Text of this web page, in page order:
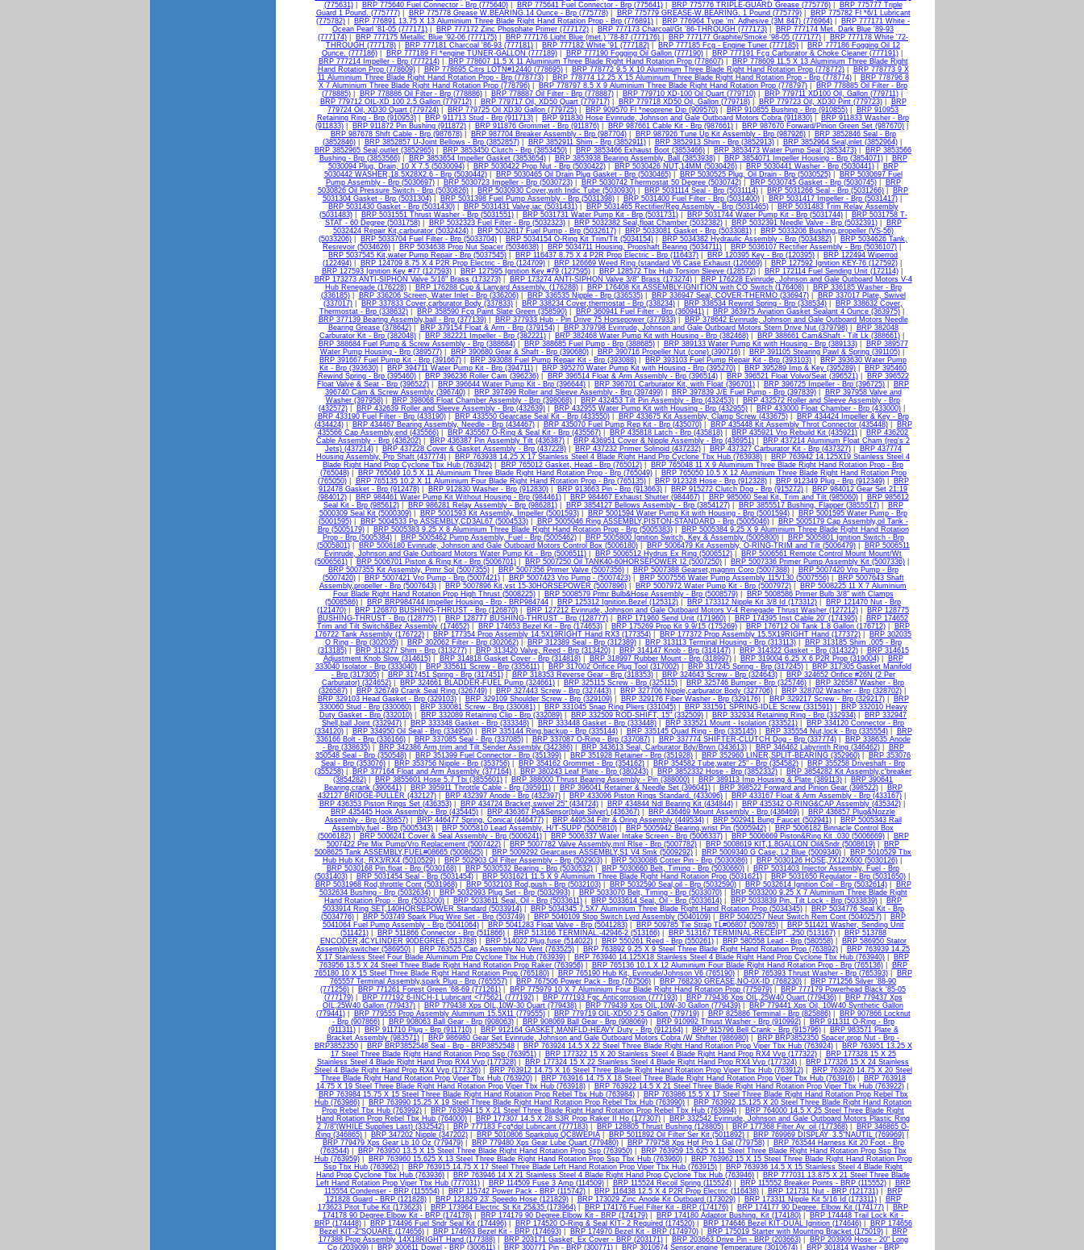
(775631)| BRP 775640 Fuel Connector - Brp (775640)| BRP 775641 Fuel Connector - Brp (775641)| BRP 775776 TRIPLE-GUARD Grease (775776)|
BRP 775777 Triple
Guard 1 Pound. (775777)| BRP 775778 Grease W.BEARING.14 Ounce - Brp (775778)| BRP 775779 GREASE-W.BEARING. 1 Pound (775779)|
BRP 775782 Fl *6/1 Lubricant
(775782)
BRP 776891 13.75 X 13 Aluminium Three Blade Right Hand Rotation Prop - Brp (776891) BRP 776964 Type 'm' Adhesive (3M 847) (776964)
BRP 777171 White -
Ocean Pearl '81-05 (777171)
BRP 777172 Zinc Phosphate Primer (777172) BRP 777173 Charcoal/Gt '86-THROUGH (777173)
BRP 777174 Met. Dark Blue '89-93
(777174)
BRP 777175 Metallic Blue '92-06 (777175) BRP 777176 Light Blue (met.) '78-87 (777176) BRP 777177 Graphite/Smoke '98-05 (777177)
BRP 777178 White '72-
THROUGH (777178)
BRP 777181 Charcoal '86-93 (777181) BRP 777182 White '91 (777182) BRP 777185 Fcg - Engine Tuner (777185)
BRP 777186 Fogging Oil 12
Ounce. (777186)| BRP 777189 Fl *engine TUNER-GALLON (777189)| BRP 777190 Fogging Oil Gallon (777190)| BRP 777191 Fcg Carburator & Choke Cleaner (777191)|
BRP 777214 Impeller - Brp (777214)| BRP 778607 11.5 X 11 Aluminium Three Blade Right Hand Rotation Prop (778607)|
BRP 778609 11.5 X 13 Aluminium Three Blade Right
Hand Rotation Prop (778609)| BRP 778695 Citrs LOTN#12440 (778695)| BRP 778772 9.5 X 10 Aluminium Three Blade Right Hand Rotation Prop (778772)|
BRP 778773 9 X
11 Aluminium Three Blade Right Hand Rotation Prop - Brp (778773)| BRP 778774 12.25 X 15 Aluminium Three Blade Right Hand Rotation Prop - Brp (778774)|
BRP 778796 8
X 7 Aluminium Three Blade Right Hand Rotation Prop (778796)
BRP 778797 8.5 X 9 Aluminium Three Blade Right Hand Rotation Prop (778797)
BRP 778885 Oil Filter - Brp
(778885)| BRP 778886 Oil Filter - Brp (778886)| BRP 778887 Oil Filter - Brp (778887)| BRP 779710 XD-100 Oil Quart (779710)| BRP 779711 XD100 Oil, Gallon (779711)|
BRP 779712 OIL-XD 100 2.5 Gallon (779712)| BRP 779717 Oil, XD50 Quart (779717)| BRP 779718 XD50 Oil, Gallon (779718)| BRP 779723 Oil, XD30 Pint (779723)|
BRP
779724 Oil, XD30 Quart (779724)
BRP 779725 Oil XD30 Gallon (779725) BRP 909570 Fl *neoprene Dip (909570) BRP 910855 Bushing - Brp (910855)
BRP 910953
Retaining Ring - Brp (910953)
BRP 911713 Stud - Brp (911713) BRP 911830 Hose Evinrude, Johnson and Gale Outboard Motors Cobra (911830)
BRP 911833 Washer - Brp
(911833)
BRP 911872 Pin Bushing (911872) BRP 911876 Grommet - Brp (911876) BRP 987661 Cable Kit - Brp (987661) BRP 987670 Forward/Pinion Green Set (987670)
BRP 987678 Shift Cable - Brp (987678)| BRP 987704 Breaker Assembly - Brp (987704)| BRP 987926 Tune Up Kit Assembly - Brp (987926)|
BRP 3852846 Seal - Brp
(3852846)| BRP 3852857 U-Joint Bellows - Brp (3852857)| BRP 3852911 Shim - Brp (3852911)| BRP 3852913 Shim - Brp (3852913)| BRP 3852964 Seal,inlet (3852964)|
BRP 3852965 Seal,outlet (3852965)
BRP 3853450 Clutch - Brp (3853450) BRP 3853466 Exhaust Boot (3853466) BRP 3853473 Water Pump Seal (3853473)
BRP 3853566
Bushing - Brp (3853566)| BRP 3853654 Impeller Gasket (3853654)| BRP 3853938 Bearing Assembly, Ball (3853938)| BRP 3854071 Impeller Housing - Brp (3854071)|
BRP
5030094 Plug, Drain, 10 X 7.5 (5030094)| BRP 5030422 Prop Nut - Brp (5030422)| BRP 5030426 NUT,14MM (5030426)| BRP 5030441 Washer - Brp (5030441)|
BRP
5030442 WASHER,18.5X28X2.6 - Brp (5030442)| BRP 5030465 Oil Drain Plug Gasket - Brp (5030465)| BRP 5030525 Plug, Oil Drain - Brp (5030525)|
BRP 5030697 Fuel
Pump Assembly - Brp (5030697)| BRP 5030723 Impeller - Brp (5030723)| BRP 5030742 Thermostat 50 Degree (5030742)| BRP 5030745 Gasket - Brp (5030745)|
BRP
5030826 Oil Pressure Switch - Brp (5030826)
BRP 5030930 Cover,with Indic Tube (5030930) BRP 5031114 Seal - Brp (5031114) BRP 5031266 Seal - Brp (5031266)
BRP
5031304 Gasket - Brp (5031304)| BRP 5031398 Fuel Pump Assembly - Brp (5031398)| BRP 5031400 Fuel Filter - Brp (5031400)| BRP 5031417 Impeller - Brp (5031417)|
BRP 5031430 Gasket - Brp (5031430)| BRP 5031431 Valve,iac (5031431)| BRP 5031465 Rectifier/Reg Assembly - Brp (5031465)|
BRP 5031483 Trim Relay Assembly
(5031483)| BRP 5031551 Thrust Washer - Brp (5031551)| BRP 5031731 Water Pump Kit - Brp (5031731)| BRP 5031744 Water Pump Kit - Brp (5031744)|
BRP 5031758 T-
STAT - 60 Degree (5031758)| BRP 5032323 Fuel Filter - Brp (5032323)| BRP 5032382 Seal,float Chamber (5032382)| BRP 5032391 Needle Valve - Brp (5032391)|
BRP
5032424 Repair Kit,carburator (5032424)| BRP 5032617 Fuel Pump - Brp (5032617)| BRP 5033081 Gasket - Brp (5033081)|
BRP 5033206 Bushing,propeller (VS-56)
(5033206)
BRP 5033704 Fuel Filter - Brp (5033704) BRP 5034154 O-Ring Kit Trim/Tlt (5034154) BRP 5034382 Hydraulic Assembly - Brp (5034382)
BRP 5034626 Tank,
Resrevoir (5034626)
BRP 5034638 Prop Nut Spacer (5034638) BRP 5034711 Housing, Propshaft Bearing (5034711) BRP 5036107 Rectifier Assembly - Brp (5036107)
BRP 5037545 Kit,water Pump Repair - Brp (5037545)
BRP 116437 8.75 X 4 P2R Prop Electric - Brp (116437) BRP 120395 Key - Brp (120395)
BRP 122494 Wiperrod
(122494)| BRP 124709 8.75 X 4 P2R Prop Electric - Brp (124709)| BRP 126669 Weed Ring (standard V6 Case Exhaust (126669)| BRP 127592 Ignition KEY-76 (127592)|
BRP 127593 Ignition Key #77 (127593)| BRP 127595 Ignition Key #79 (127595)| BRP 128572 Tbx Hub Torsion Sleeve (128572)| BRP 172114 Fuel Sending Unit (172114)|
BRP 173273 ANTI-SIPHON Valve 5/16" Brass (173273)| BRP 173274 ANTI-SIPHON Valve 3/8" Brass (173274)|
BRP 176228 Evinrude, Johnson and Gale Outboard Motors V-4
Hub Renegade (176228)| BRP 176288 Cup & Lanyard Assembly. (176288)| BRP 176408 Kit ASSEMBLY-IGNITION with CO Switch (176408)|
BRP 336185 Washer - Brp
(336185)| BRP 336206 Screen, Water Inlet - Brp (336206)| BRP 336535 Nipple - Brp (336535)| BRP 336947 Seal, COVER-THERMO (336947)|
BRP 337017 Plate, Swivel
(337017)
BRP 337833 Cover,carburator Body (337833) BRP 338234 Cover,thermostat - Brp (338234) BRP 338534 Rewind Spring - Brp (338534)
BRP 338632 Cover,
Thermostat - Brp (338632)
BRP 358590 Fcg Paint Slate Green (358590) BRP 360941 Fuel Filter - Brp (360941) BRP 363975 Aviation Gasket Sealant 4 Ounce (363975)
BRP 377139 Bearing Assembly,ball - Brp (377139)| BRP 377933 Hub - Pin Drive 75 Horsepower (377933)|
BRP 378642 Evinrude, Johnson and Gale Outboard Motors Needle
Bearing Grease (378642)| BRP 379154 Float & Arm - Brp (379154)| BRP 379798 Evinrude, Johnson and Gale Outboard Motors Stern Drive Nut (379798)|
BRP 382048
Carburator Kit - Brp (382048)
BRP 382221 Impeller - Brp (382221) BRP 382468 Water Pump Kit with Housing - Brp (382468) BRP 388661 Cam&Shaft - Tilt Lk (388661)
BRP 388684 Fuel Pump & Screw Assembly - Brp (388684)| BRP 388685 Fuel Pump - Brp (388685)| BRP 389133 Water Pump Kit with Housing - Brp (389133)|
BRP 389577
Water Pump Housing - Brp (389577)| BRP 390680 Gear & Shaft - Brp (390680)| BRP 390716 Propeller Nut (cone) (390716)| BRP 391105 Stearing Pawl & Spring (391105)|
BRP 391667 Fuel Pump Kit - Brp (391667)
BRP 393088 Fuel Pump Repair Kit - Brp (393088) BRP 393103 Fuel Pump Repair Kit - Brp (393103)
BRP 393630 Water Pump
Kit - Brp (393630)
BRP 394711 Water Pump Kit - Brp (394711) BRP 395270 Water Pump Kit with Housing - Brp (395270) BRP 395289 Imp & Key (395289)
BRP 395460
Rewind Spring - Brp (395460)| BRP 396236 Roller Cam (396236)| BRP 396514 Float & Arm Assembly - Brp (396514)| BRP 396521 Float Volvo/Seat (396521)|
BRP 396522
Float Valve & Seat - Brp (396522)
BRP 396644 Water Pump Kit - Brp (396644) BRP 396701 Carburator Kit, with Float (396701) BRP 396725 Impeller - Brp (396725)
BRP
396740 Cam & Screw Assembly (396740)| BRP 397499 Roller and Sleeve Assembly - Brp (397499)| BRP 397839 J/E Fuel Pump - Brp (397839)|
BRP 397958 Valve and
Washer (397958)
BRP 398068 Float Chamber Assembly - Brp (398068) BRP 432453 Tilt Pin Assembly - Brp (432453)
BRP 432572 Roller and Sleeve Assembly - Brp
(432572)
BRP 432639 Roller and Sleeve Assembly - Brp (432639) BRP 432955 Water Pump Kit with Housing - Brp (432955) BRP 433000 Float Chamber - Brp (433000)
BRP 433190 Fuel Filter - Brp (433190)| BRP 433550 Gearcase Seal Kit - Brp (433550)| BRP 433675 Kit Assembly, Clamp Screw (433675)|
BRP 434424 Impeller & Key - Brp
(434424)| BRP 434467 Bearing Assembly, Needle - Brp (434467)| BRP 435070 Fuel Pump Rep Kit - Brp (435070)| BRP 435448 Kit Assembly Throt Connector (435448)|
BRP
435566 Cap Assembly,end (435566)
BRP 435567 O-Ring & Seal Kit - Brp (435567) BRP 435818 Latch - Brp (435818) BRP 435921 Vro Rebuild Kit (435921)
BRP 436202
Cable Assembly - Brp (436202)
BRP 436387 Pin Assembly Tilt (436387) BRP 436951 Cover & Nipple Assembly - Brp (436951)
BRP 437214 Aluminum Float Cham (req's 2
Jets) (437214)| BRP 437228 Cover & Gasket Assembly - Brp (437228)| BRP 437232 Primer Solinoid (437232)| BRP 437327 Carburator Kit - Brp (437327)|
BRP 437774
Housing Assembly, Prp Shaft (437774)
BRP 763938 14.25 X 17 Stainless Steel 4 Blade Right Hand Prp Cyclone Tbx Hub (763938)
BRP 763942 14.125X19 Stainless Steel 4
Blade Right Hand Prop Cyclone Tbx Hub (763942)
BRP 765012 Gasket, Head - Brp (765012)
BRP 765048 11 X 9 Aluminium Three Blade Right Hand Rotation Prop - Brp
(765048)| BRP 765049 10.5 X 11 Aluminium Three Blade Right Hand Rotation Prop - Brp (765049)|
BRP 765050 10.5 X 12 Aluminium Three Blade Right Hand Rotation Prop
(765050)| BRP 765135 10.2 X 11 Aluminium Four Blade Right Hand Rotation Prop - Brp (765135)| BRP 912328 Hose - Brp (912328)| BRP 912349 Plug - Brp (912349)|
BRP
912478 Gasket - Brp (912478)
BRP 912830 Washer - Brp (912830) BRP 913663 Pin - Brp (913663) BRP 915272 Clutch Dog - Brp (915272)
BRP 984012 Gear Set 21:19
(984012)| BRP 984461 Water Pump Kit Without Housing - Brp (984461)| BRP 984467 Exhaust Shutter (984467)| BRP 985060 Seal Kit, Trim and Tilt (985060)|
BRP 985612
Seal Kit - Brp (985612)| BRP 986281 Relay Assembly - Brp (986281)| BRP 3854127 Bellows Assembly - Brp (3854127)| BRP 3855517 Bushing, Flapper (3855517)|
BRP
5000309 Seal Kit (5000309)| BRP 5001593 Kit Assembly, Impeller (5001593)| BRP 5001594 Water Pump Kit with Housing - Brp (5001594)|
BRP 5001595 Water Pump - Brp
(5001595)| BRP 5004533 Pp ASSEMBLY,CD3AL67 (5004533)| BRP 5005046 Ring ASSEMBLY,PISTON-STANDARD - Brp (5005046)|
BRP 5005179 Cap Assembly,oil Tank -
Brp (5005179)| BRP 5005383 9.25 X 8 Aluminium Three Blade Right Hand Rotation Prop - Brp (5005383)|
BRP 5005384 9.25 X 9 Aluminium Three Blade Right Hand Rotation
Prop - Brp (5005384)| BRP 5005462 Pump Assembly, Fuel - Brp (5005462)| BRP 5005800 Ignition Switch, Key & Assembly (5005800)|
BRP 5005801 Ignition Switch - Brp
(5005801)| BRP 5006180 Evinrude, Johnson and Gale Outboard Motors Control Box (5006180)| BRP 5006479 Kit Assembly, O-RING-TRIM and Tilt (5006479)|
BRP 5006511
Evinrude, Johnson and Gale Outboard Motors Water Pump Kit - Brp (5006511)
BRP 5006512 Hydrus Ex Ring (5006512)
BRP 5006561 Remote Control Mount Mount/Wt
(5006561)
BRP 5006701 Piston & Ring Kit - Brp (5006701) BRP 5007250 Oil TANK40-60HORSEPOWER I2 (5007250) BRP 5007336 Primer Pump Assembly Kit (5007336)
BRP 5007355 Kit Assembly, Prmr Sol (5007355)| BRP 5007356 Primer Valve (5007356)| BRP 5007388 Gearset,magnm Coro (5007388)|
BRP 5007420 Vro Pump - Brp
(5007420)| BRP 5007421 Vro Pump - Brp (5007421)| BRP 5007423 Vro Pump - (5007423)| BRP 5007556 Water Pump Assembly 115/130 (5007556)|
BRP 5007643 Shaft
Assembly,propeller - Brp (5007643)
BRP 5007896 Kit,vst 15-30HORSEPOWER (5007896) BRP 5007972 Water Pump Kit - Brp (5007972)
BRP 5008225 11 X 7 Aluminium
Four Blade Right Hand Rotation Prop High Thrust (5008225)| BRP 5008579 Prmr Bulb&Hose Assembly - Brp (5008579)|
BRP 5008586 Primer Bulb 3/8" with Clamps
(5008586)
BRP BRP984744 Impeller Housing - Brp - BRP984744 BRP 125312 Ignition.Bezel (125312) BRP 173312 Nipple Kit 3/8 Id (173312)
BRP 121470 Nut - Brp
(121470)
BRP 126870 BUSHING-THRUST - Brp (126870) BRP 127212 Evinrude, Johnson and Gale Outboard Motors V-4 Renegade Thrust Washer (127212)
BRP 128775
BUSHING-THRUST - Brp (128775)
BRP 128777 BUSHING-THRUST - Brp (128777) BRP 171960 Send Unit (171960) BRP 174395 Inst Cable 20' (174395)
BRP 174652
Trim and Tilt Switch&Bez Assembly (174652)| BRP 174653 Bezel Kit - Brp (174653)| BRP 175269 Prop Kit 9.9/15 (175269)| BRP 176712 Oil Tank 1.8 Gallon (176712)|
BRP
176722 Tank Assembly (176722)
BRP 177354 Prop Assembly 14.5X19RIGHT Hand RX3 (177354) BRP 177372 Prop Assembly 15.5X19RIGHT Hand (177372)
BRP 302035
O Ring - Brp (302035)| BRP 302062 Filter - Brp (302062)| BRP 312389 Seal - Brp (312389)| BRP 313113 Terminal Housing - Brp (313113)|
BRP 313185 Shim .005 - Brp
(313185)| BRP 313277 Shim - Brp (313277)| BRP 313420 Valve, Reed - Brp (313420)| BRP 314147 Knob - Brp (314147)| BRP 314322 Gasket - Brp (314322)|
BRP 314615
Adjustment Knob Slow (314615)| BRP 314818 Gasket Cover - Brp (314818)| BRP 318997 Rubber Mount - Brp (318997)| BRP 319004 6.25 X 6 P2R Prop (319004)|
BRP
333040 Isolator - Brp (333040)| BRP 335611 Screw - Brp (335611)| BRP 317002 Orifice Plug Tool (317002)| BRP 317245 Spring - Brp (317245)|
BRP 317305 Gasket Manifold
- Brp (317305)| BRP 317451 Spring - Brp (317451)| BRP 318353 Reverse Gear - Brp (318353)| BRP 324643 Screw - Brp (324643)|
BRP 324652 Orifice #26N (2 Per
Carburator) (324652)
BRP 324661 BLADDER-FUEL Pump (324661) BRP 325115 Screw - Brp (325115) BRP 325746 Bumper - Brp (325746)
BRP 326587 Washer - Brp
(326587)| BRP 326749 Crank Seal Ring (326749)| BRP 327443 Screw - Brp (327443)| BRP 327706 Nipple,carburator Body (327706)| BRP 328702 Washer - Brp (328702)|
BRP 329103 Head Gasket - Brp (329103)| BRP 329109 Shoulder Screw - Brp (329109)| BRP 329176 Fiber Washer - Brp (329176)| BRP 329217 Screw - Brp (329217)|
BRP
330060 Stud - Brp (330060)| BRP 330081 Screw - Brp (330081)| BRP 331045 Snap Ring Pliers (331045)| BRP 331591 SPRING-IDLE Screw (331591)|
BRP 332010 Heavy
Duty Gasket - Brp (332010)
BRP 332089 Retaining Clip - Brp (332089) BRP 332509 ROD-SHIFT, 15" (332509) BRP 332934 Retaining Ring - Brp (332934)
BRP 332947
Shell,ball Joint (332947)
BRP 333348 Gasket - Brp (333348) BRP 333448 Gasket - Brp (333448) BRP 333521 Mount - Isolation (333521)
BRP 334120 Connector - Brp
(334120)| BRP 334950 Oil Seal - Brp (334950)| BRP 335144 Ring,backup - Brp (335144)| BRP 335145 Quad Ring - Brp (335145)| BRP 335554 Nut,lock - Brp (335554)|
BRP
336166 Bolt - Brp (336166)| BRP 337085 Seal - Brp (337085)| BRP 337087 O-Ring - Brp (337087)| BRP 337774 SHIFTER-CLUTCH Dog - Brp (337774)|
BRP 338635 Anode
- Brp (338635)| BRP 342386 Arm,trim and Tilt Sender Assembly (342386)| BRP 343613 Seal, Carburator Bdy/Brwn (343613)| BRP 346462 Labyrinth Ring (346462)|
BRP
350548 Seal - Brp (350548)
BRP 351399 Fuel Connector - Brp (351399) BRP 351928 Retainer - Brp (351928) BRP 352960 LINER,SPLIT-BEARING (352960)
BRP 353076
Seal - Brp (353076)
BRP 353756 Nipple - Brp (353756) BRP 354162 Grommet - Brp (354162) BRP 354582 Tube,water 25" - Brp (354582)
BRP 355258 Driveshaft - Brp
(355258)
BRP 377164 Float and Arm Assembly (377164) BRP 380243 Leaf Plate - Brp (380243) BRP 3852332 Hose - Brp (3852332)
BRP 3854282 Kit Assembly,c'breaker
(3854282)
BRP 3855601 Hose 5.7 Tbi (3855601) BRP 388000 Thrust Bearing Assembly - Pin (388000) BRP 389113 Imp Housing & Plate (389113)
BRP 390641
Bearing,crank (390641)| BRP 395911 Throttle Cable - Brp (395911)| BRP 396041 Retainer & Needle Set (396041)| BRP 398522 Forward and Pinion Gear (398522)|
BRP
432127 BRIDGE-PULLER (432127)
BRP 432397 Anode - Brp (432397) BRP 433096 Piston Rings Standard. (433096) BRP 433167 Float & Arm Assembly - Brp (433167)
BRP 436353 Piston Rings Set (436353)| BRP 434724 Bracket,swivel 25" (434724)| BRP 434844 Ndl Bearing Kit (434844)| BRP 435342 O-RING&CAP Assembly (435342)|
BRP 435445 Hook Assembly - Brp (435445)
BRP 436367 Pp&Sensor(blue Silver) (436367) BRP 436469 Mount Assembly - Brp (436469)
BRP 436857 Plug&Nozzle
Assembly - Brp (436857)| BRP 446477 Spring, Conical (446477)| BRP 449534 Filtr & Oring Assembly (449534)| BRP 502941 Bung Faucet (502941)|
BRP 5005343 Rail
Assembly,fuel - Brp (5005343)
BRP 5005810 Lead Assembly, H/T-SUPP (5005810) BRP 5005942 Bearing,wrist Pin (5005942)
BRP 5006182 Binnacle Control Box
(5006182)| BRP 5006241 Cover & Seal Assembly - Brp (5006241)| BRP 5006337 Water Intake Screen - Brp (5006337)| BRP 5006669 Piston&Ring Kit .030 (5006669)|
BRP
5007422 Pre Mix Pump/Vro Replacement (5007422)
BRP 5007782 Valve Assembly,mnl Rlse - Brp (5007782) BRP 5008619 KIT,1.8GALLON Oil&Sndr (5008619)
BRP
5008625 Tank ASSEMBLY,FUEL#08665 (5008625)
BRP 5009292 Gearcases ASSEMBLY,S1 V4 Smk (5009292) BRP 5009340 G Case, L2 Blue (5009340)
BRP 5010529 Tbx
Hub Hub Kit, RX3/RX4 (5010529)| BRP 502903 Oil Filter Assembly - Brp (502903)| BRP 5030086 Cotter Pin - Brp (5030086)| BRP 5030126 HOSE,7X12X600 (5030126)|
BRP 5030168 Pin,float - Brp (5030168)
BRP 5030532 Bearing - Brp (5030532) BRP 5030660 Belt, Timing - Brp (5030660)
BRP 5031403 Injector Assembly, Fuel - Brp
(5031403)| BRP 5031454 Seal - Brp (5031454)| BRP 5031621 11.5 X 9 Aluminium Three Blade Right Hand Rotation Prop (5031621)| BRP 5031650 Regulator - Brp (5031650)|
BRP 5031968 Rod,throttle Cont (5031968)| BRP 5032103 Rod,push - Brp (5032103)| BRP 5032590 Seal,oil - Brp (5032590)| BRP 5032614 Ignition Coil - Brp (5032614)|
BRP
5032634 Bushing - Brp (5032634)| BRP 5032993 Plug Set - Brp (5032993)| BRP 5033070 Belt, Timing - Brp (5033070)|
BRP 5033200 9.25 X 7 Aluminium Three Blade Right
Hand Rotation Prop - Brp (5033200)
BRP 5033611 Seal, Oil - Brp (5033611) BRP 5033614 Seal, Oil - Brp (5033614) BRP 5033839 Pin, Tilt Lock - Brp (5033839)
BRP
5033914 Ring SET,140HORSEPOWER Standard (5033914)| BRP 5034345 7.5X7 Aluminium Three Blade Right Hand Rotation Prop (5034345)|
BRP 5034776 Seal Kit - Brp
(5034776)| BRP 503749 Spark Plug Wire Set - Brp (503749)| BRP 5040109 Stop Switch Lyrd Assembly (5040109)| BRP 5040257 Neut Switch Rem Cont (5040257)|
BRP
5041064 Fuel Pump Assembly - Brp (5041064)| BRP 5041283 Float Valve - Brp (5041283)| BRP 509785 Tie Strap TL#06807 (509785)|
BRP 511421 Washer, Sending Unit
(511421)| BRP 511866 Connector - Brp (511866)| BRP 513166 TERMINAL.-42946-2 (513166)| BRP 513167 TERMINAL-RECEIPT .250 (513167)|
BRP 513788
ENCODER,4CYLINDER 90DEGREE (513788)| BRP 514022 Plug,fuse (514022)| BRP 550261 Reed - Brp (550261)| BRP 580558 Lead - Brp (580558)|
BRP 586950 Stator
Assembly,switcher (586950)
BRP 763525 Cap Assembly No Vent (763525) BRP 763892 9.25 X 9 Steel Three Blade Right Hand Rotation Prop (763892)
BRP 763939 14.25
X 17 Stainless Steel Four Blade Aluminum Prp Cyclone Tbx Hub (763939)
BRP 763940 14.125X18 Stainless Steel 4 Blade Right Hand Prop Cyclone Tbx Hub (763940)
BRP
763956 13.5 X 24 Steel Three Blade Right Hand Rotation Prop Raker (763956)| BRP 765136 10.1 X 12 Aluminium Four Blade Right Hand Rotation Prop - Brp (765136)|
BRP
765180 10 X 15 Steel Three Blade Right Hand Rotation Prop (765180)| BRP 765190 Hub Kit, Evinrude/Johnson V6 (765190)| BRP 765393 Thrust Washer - Brp (765393)|
BRP
765557 Terminal Assembly,spark Plug - Brp (765557)
BRP 767506 Power Pack - Brp (767506) BRP 768230 GREASE,NO-0X-ID (768230)
BRP 771256 Silver '88-90
(771256)
BRP 771261 Forest Green '68-69 (771261) BRP 775979 10 X 7 Aluminium Four Blade Right Hand Rotation Prop (775979)
BRP 777179 Powerhead Black '85-05
(777179)| BRP 777192 6-INCH-1 Lubricant <775621 (777192)| BRP 777193 Fgc Anticorrosion (777193)| BRP 779436 Xps OIL,25W40 Quart (779436)|
BRP 779437 Xps
OIL,25W40 Gallon (779437)
BRP 779438 Xps OIL,10W-30 Quart (779438) BRP 779439 Xps OIL,10W-30 Gallon (779439)
BRP 779441 Xps Oil, 10W40 Synthetic Gallon
(779441)| BRP 779555 Prop Assembly Aluminum 15.5X11 (779555)| BRP 779719 OIL-XD50 2.5 Gallon (779719)| BRP 825886 Terminal - Brp (825886)|
BRP 907866 Locknut
- Brp (907866)| BRP 908063 Ball Gear - Brp (908063)| BRP 908069 Ball Gear - Brp (908069)| BRP 910992 Thrust Washer - Brp (910992)|
BRP 911311 O-Ring - Brp
(911311)| BRP 911710 Plug - Brp (911710)| BRP 912164 GASKET,MANFLD-HEAVY Duty - Brp (912164)| BRP 915796 Bell Crank - Brp (915796)|
BRP 983571 Plate &
Bracket Assembly (983571)
BRP 986980 Gear Set Evinrude, Johnson and Gale Outboard Motors Cobra /W Shifter (986980)
BRP BRP3852350 Spacer,prop Nut - Brp -
BRP3852350| BRP BRP3852548 Seal - Brp - BRP3852548| BRP 763924 14.5 X 22 Steel Three Blade Right Hand Rotation Prop Viper Tbx Hub (763924)|
BRP 763951 13.25 X
17 Steel Three Blade Right Hand Rotation Prop Ssp (763951)| BRP 177322 15 X 20 Stainless Steel 4 Blade Right Hand Prop RX4 Vvp (177322)|
BRP 177328 15 X 25
Stainless Steel 4 Blade Right Hand Prop RX4 Vvp (177328)
BRP 177324 15 X 22 Stainless Steel 4 Blade Right Hand Prop RX4 Vvp (177324)
BRP 177326 15 X 24 Stainless
Steel 4 Blade Right Hand Prop RX4 Vvp (177326)| BRP 763912 14.75 X 16 Steel Three Blade Right Hand Rotation Prop Viper Tbx Hub (763912)|
BRP 763920 14.75 X 20 Steel
Three Blade Right Hand Rotation Prop Viper Tbx Hub (763920)| BRP 763916 14.75 X 18 Steel Three Blade Right Hand Rotation Prop Viper Tbx Hub (763916)|
BRP 763918
14.75 X 19 Steel Three Blade Right Hand Rotation Prop Viper Tbx Hub (763918)| BRP 763922 14.5 X 21 Steel Three Blade Right Hand Rotation Prop Viper Tbx Hub (763922)|
BRP 763984 15.75 X 15 Steel Three Blade Right Hand Rotation Prop Rebel Tbx Hub (763984)|
BRP 763986 15.5 X 17 Steel Three Blade Right Hand Rotation Prop Rebel Tbx
Hub (763986)
BRP 763990 15.25 X 19 Steel Three Blade Right Hand Rotation Prop Rebel Tbx Hub (763990)
BRP 763992 15.125 X 20 Steel Three Blade Right Hand Rotation
Prop Rebel Tbx Hub (763992)
BRP 763994 15 X 21 Steel Three Blade Right Hand Rotation Prop Rebel Tbx Hub (763994)
BRP 764000 14.5 X 25 Steel Three Blade Right
Hand Rotation Prop Rebel Tbx Hub (764000)
BRP 177307 14.5 X 28 S3R Prop Raker II Ho (177307)
BRP 332542 Evinrude, Johnson and Gale Outboard Motors Plastic Ring
2 7/8"(WHILE Supplies Last) (332542)
BRP 777183 Fcg*dpl Lubricant (777183) BRP 128805 Thrust Bushing (128805) BRP 177368 Filter Ay_oil (177368)
BRP 346865 O-
Ring (346865)
BRP 347202 Nipple (347202) BRP 5010806 Sparkplug QC8WEPIA BRP 5011892 Oil Filter Ser Kit (5011892) BRP 769969 DISPLAY_3.5"NAUTIL (769969)
BRP 779479 Xps Gear Lb 10 Oz (779479)| BRP 779480 Xps Gear Lube Quart (779480)| BRP 779758 Xps Hpf Pro 1 Gal (779758)|
BRP 763544 Harness Kit 20 Foot - Brp
(763544)| BRP 763950 13.5 X 15 Steel Three Blade Right Hand Rotation Prop Ssp (763950)|
BRP 763959 15.625 X 11 Steel Three Blade Right Hand Rotation Prop Ssp Tbx
Hub (763959)| BRP 763960 15.625 X 13 Steel Three Blade Right Hand Rotation Prop Ssp Tbx Hub (763960)|
BRP 763962 15 X 15 Steel Three Blade Right Hand Rotation Prop
Ssp Tbx Hub (763962)
BRP 763915 14.75 X 17 Steel Three Blade Left Hand Rotation Prop Viper Tbx Hub (763915)
BRP 763936 14.5 X 15 Stainless Steel 4 Blade Right
Hand Prop Cyclone Tbx Hub (763936)
BRP 763946 14 X 21 Stainless Steel 4 Blade Right Hand Prop Cyclone Tbx Hub (763946)
BRP 777031 13.875 X 21 Steel Three Blade
Left Hand Rotation Prop Viper Tbx Hub (777031)| BRP 114509 Fuse 3 Amp (114509)| BRP 115524 Recoil Spring (115524)| BRP 115552 Breaker Points - BRP (115552)|
BRP
115554 Condenser - BRP (115554)| BRP 115742 Power Pack - BRP (115742)| BRP 116438 12.5 X 4 P2R Prop Electric (116438)| BRP 121731 Nut - BRP (121731)|
BRP
121828 Guard - BRP (121828)| BRP 121829 23' Speedo Hose (121829)| BRP 173029 Zinc Anode Kit Outboard (173029)| BRP 173311 Nipple Kit 5/16 Id (173311)|
BRP
173623 Pitot Tube Kit (173623)
BRP 173964 Electric St Kit 25&35 (173964) BRP 174176 Fuel Filter Kit - BRP (174176) BRP 174177 90 Degree. Elbow Kit (174177)
BRP
174178 90 Degree.Elbow Kit - BRP (174178)
BRP 174179 90 Degree.Elbow Kit - BRP (174179) BRP 174180 Adaptor Bushing. Kit (174180)
BRP 174448 Trail Lock Kit -
BRP (174448)| BRP 174496 Fuel Sndr Seal Kit (174496)| BRP 174520 O-Ring & Seal KIT- 2 Required (174520)| BRP 174646 Bezel KIT-DUAL Ignition (174646)|
BRP 174656
Bezel KIT-2"SQUARE (174656)| BRP 174693 Bezel Kit - BRP (174693)| BRP 174970 Bezel Kit - BRP (174970)| BRP 175019 Starter with Mounting Bracket (175019)|
BRP
177388 Prop Assembly 14X18RIGHT Hand (177388)| BRP 203171 Gasket, Ex Cover - BRP (203171)| BRP 203663 Drive Pin - BRP (203663)|
BRP 203909 Hose - 20" Long
Cp (203909)| BRP 300611 Dowel - BRP (300611)| BRP 300771 Pin - BRP (300771)| BRP 3010674 Sensor,engine Temperature (3010674)| BRP 301814 Washer - BRP